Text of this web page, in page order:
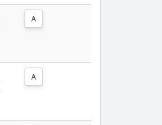
A
A